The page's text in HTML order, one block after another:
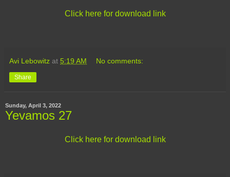
Click here for download link
Avi Lebowitz at 5:19 AM No comments:
Share
Sunday, April 3, 2022
Yevamos 27
Click here for download link